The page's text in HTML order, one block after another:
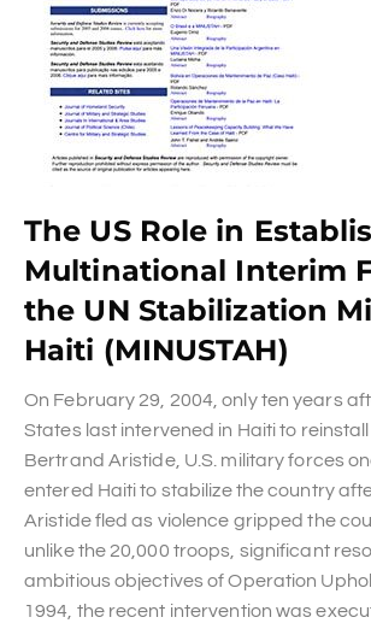
The US Role in
Multinational Interim
the UN Stabilization
Haiti (MINUSTAH)
On February 29, 2004, only ten years
States last intervened in Haiti to
Bertrand Aristide, U.S. military forces
entered Haiti to stabilize the country
Aristide fled as violence gripped the
unlike the 20,000 troops, significant
ambitious objectives of Operation
1994, the recent intervention was